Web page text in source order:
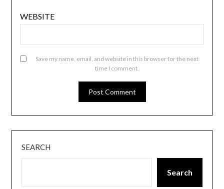
WEBSITE
Save my name, email, and website in this browser for the next
time I comment.
SEARCH
Search